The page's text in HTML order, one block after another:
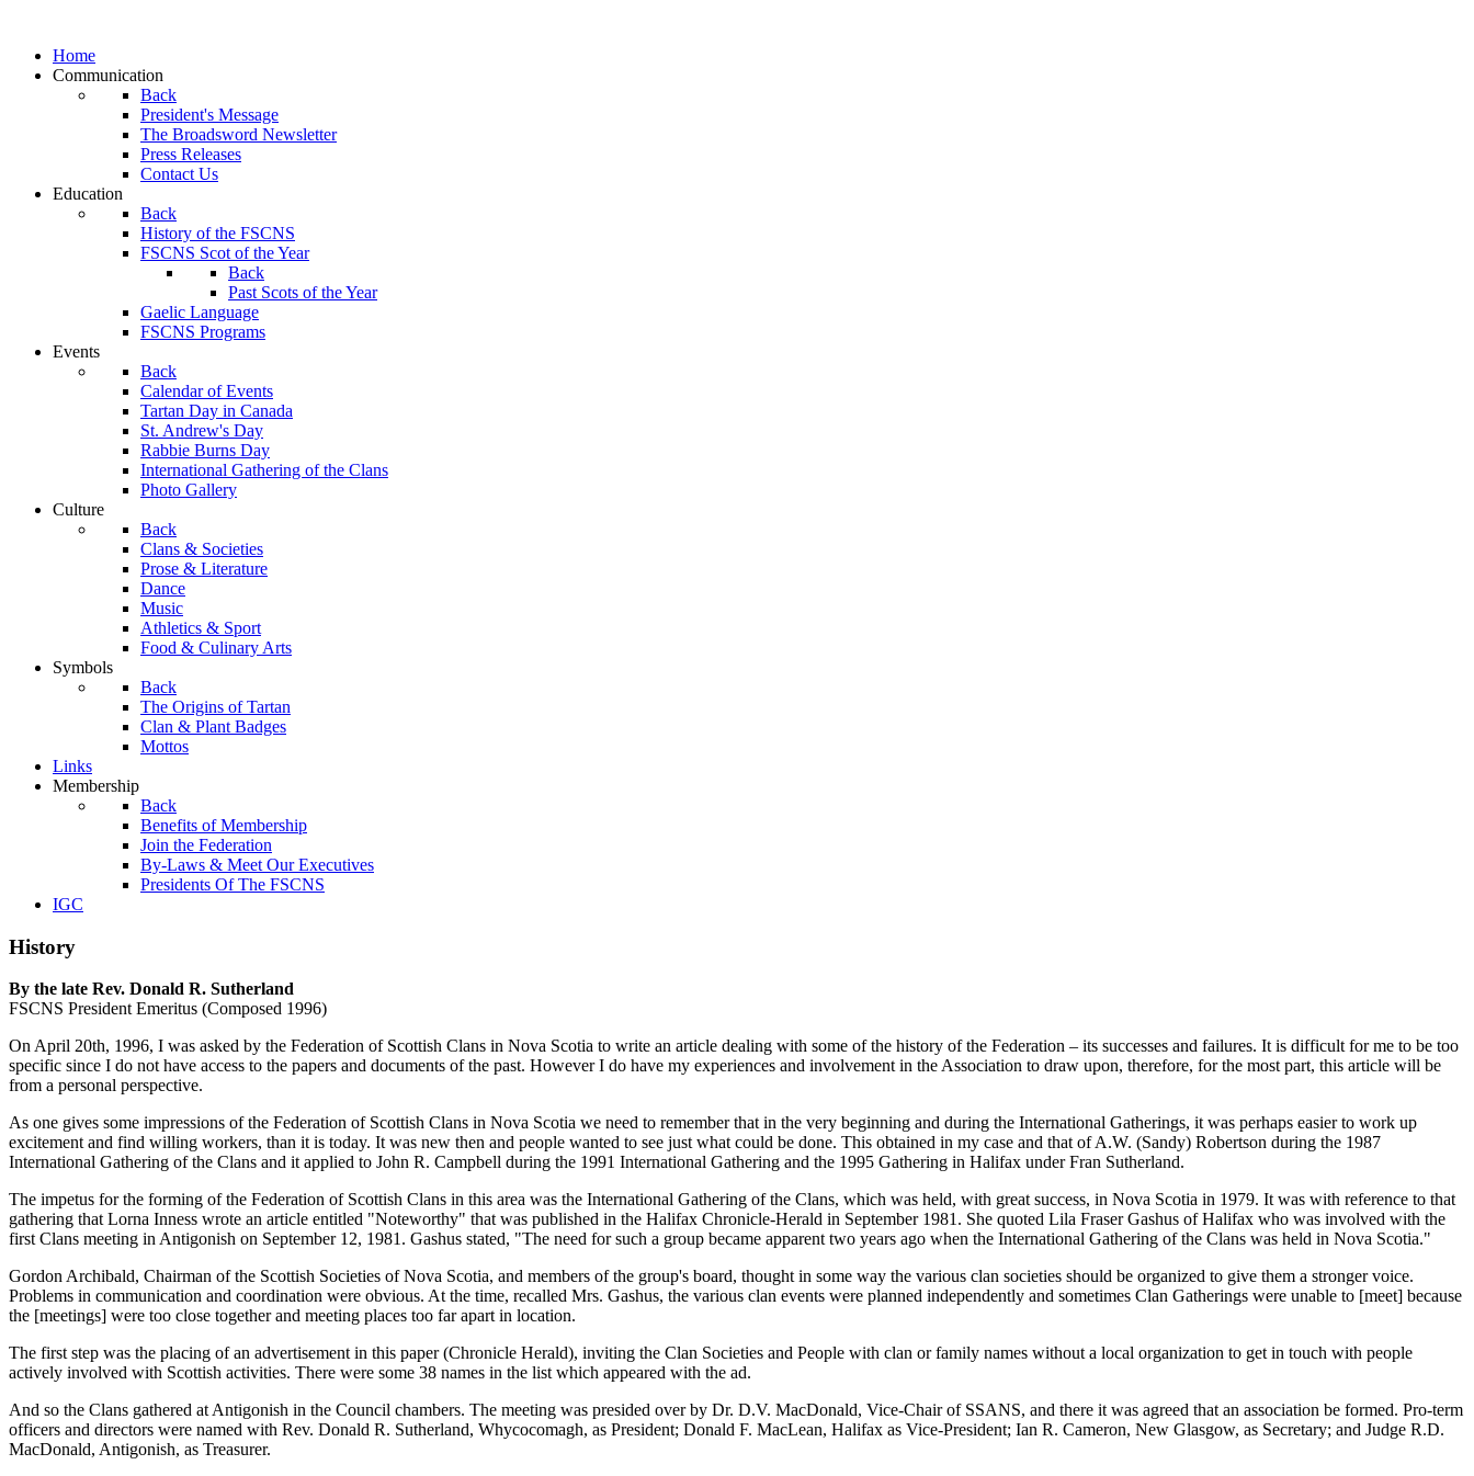
Home
Communication
Back
President's Message
The Broadsword Newsletter
Press Releases
Contact Us
Education
Back
History of the FSCNS
FSCNS Scot of the Year
Back
Past Scots of the Year
Gaelic Language
FSCNS Programs
Events
Back
Calendar of Events
Tartan Day in Canada
St. Andrew's Day
Rabbie Burns Day
International Gathering of the Clans
Photo Gallery
Culture
Back
Clans & Societies
Prose & Literature
Dance
Music
Athletics & Sport
Food & Culinary Arts
Symbols
Back
The Origins of Tartan
Clan & Plant Badges
Mottos
Links
Membership
Back
Benefits of Membership
Join the Federation
By-Laws & Meet Our Executives
Presidents Of The FSCNS
IGC
History
By the late Rev. Donald R. Sutherland
FSCNS President Emeritus (Composed 1996)
On April 20th, 1996, I was asked by the Federation of Scottish Clans in Nova Scotia to write an article dealing with some of the history of the Federation – its successes and failures. It is difficult for me to be too
specific since I do not have access to the papers and documents of the past. However I do have my experiences and involvement in the Association to draw upon, therefore, for the most part, this article will be
from a personal perspective.
As one gives some impressions of the Federation of Scottish Clans in Nova Scotia we need to remember that in the very beginning and during the International Gatherings, it was perhaps easier to work up
excitement and find willing workers, than it is today. It was new then and people wanted to see just what could be done. This obtained in my case and that of A.W. (Sandy) Robertson during the 1987
International Gathering of the Clans and it applied to John R. Campbell during the 1991 International Gathering and the 1995 Gathering in Halifax under Fran Sutherland.
The impetus for the forming of the Federation of Scottish Clans in this area was the International Gathering of the Clans, which was held, with great success, in Nova Scotia in 1979. It was with reference to that
gathering that Lorna Inness wrote an article entitled "Noteworthy" that was published in the Halifax Chronicle-Herald in September 1981. She quoted Lila Fraser Gashus of Halifax who was involved with the
first Clans meeting in Antigonish on September 12, 1981. Gashus stated, "The need for such a group became apparent two years ago when the International Gathering of the Clans was held in Nova Scotia."
Gordon Archibald, Chairman of the Scottish Societies of Nova Scotia, and members of the group's board, thought in some way the various clan societies should be organized to give them a stronger voice.
Problems in communication and coordination were obvious. At the time, recalled Mrs. Gashus, the various clan events were planned independently and sometimes Clan Gatherings were unable to [meet] because
the [meetings] were too close together and meeting places too far apart in location.
The first step was the placing of an advertisement in this paper (Chronicle Herald), inviting the Clan Societies and People with clan or family names without a local organization to get in touch with people
actively involved with Scottish activities. There were some 38 names in the list which appeared with the ad.
And so the Clans gathered at Antigonish in the Council chambers. The meeting was presided over by Dr. D.V. MacDonald, Vice-Chair of SSANS, and there it was agreed that an association be formed. Pro-term
officers and directors were named with Rev. Donald R. Sutherland, Whycocomagh, as President; Donald F. MacLean, Halifax as Vice-President; Ian R. Cameron, New Glasgow, as Secretary; and Judge R.D.
MacDonald, Antigonish, as Treasurer.